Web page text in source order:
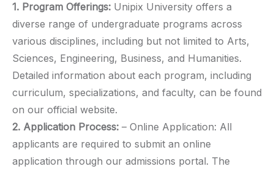
1. Program Offerings: Unipix University offers a
diverse range of undergraduate programs across
various disciplines, including but not limited to Arts,
Sciences, Engineering, Business, and Humanities.
Detailed information about each program, including
curriculum, specializations, and faculty, can be found
on our official website.
2. Application Process: – Online Application: All
applicants are required to submit an online
application through our admissions portal. The